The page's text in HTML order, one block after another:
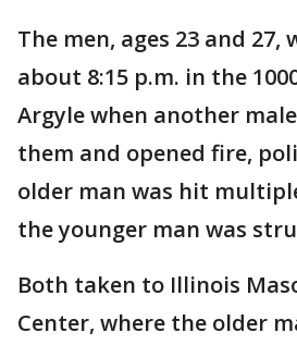
The men, ages 23 and 27,
about 8:15 p.m. in the
Argyle when another
them and opened fire,
older man was hit
the younger man was
Both taken to Illinois
Center, where the older